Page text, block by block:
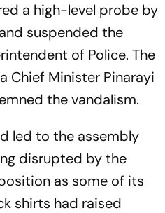
a high-level probe by
suspended the
of Police. The
Chief Minister Pinarayi
the vandalism.
led to the assembly
disrupted by the
as some of its
shirts had raised